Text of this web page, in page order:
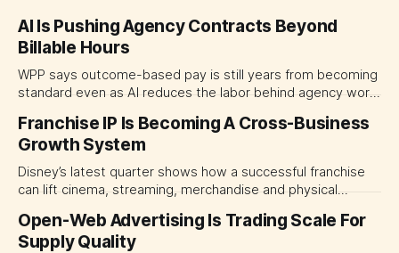
AI Is Pushing Agency Contracts Beyond
Billable Hours
WPP says outcome-based pay is still years from becoming
standard even as AI reduces the labor behind agency work.
separate people, technology and measurable results,
forcing CMOs to define value before renegotiating fees.
Franchise IP Is Becoming A Cross-Business
Growth System
Disney’s latest quarter shows how a successful franchise
can lift cinema, streaming, merchandise and physical
major brand platforms across the business rather than
judging each campaign or channel in isolation.
Open-Web Advertising Is Trading Scale For
Supply Quality